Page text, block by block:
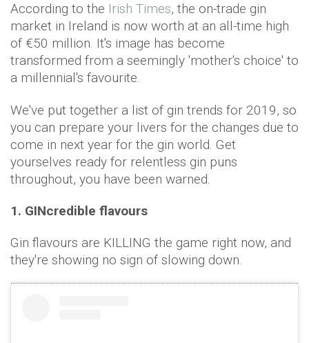
According to the Irish Times, the on-trade gin
market in Ireland is now worth at an all-time high
of €50 million. It's image has become
transformed from a seemingly 'mother's choice' to
a millennial's favourite.
We've put together a list of gin trends for 2019, so
you can prepare your livers for the changes due to
come in next year for the gin world. Get
yourselves ready for relentless gin puns
throughout, you have been warned.
1. GINcredible flavours
Gin flavours are KILLING the game right now, and
they're showing no sign of slowing down.